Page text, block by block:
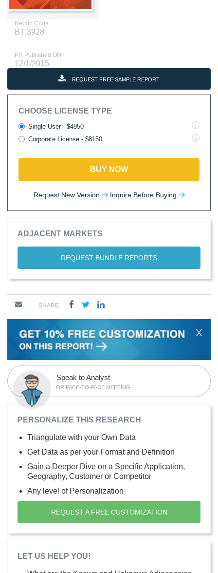
Report Code
BT 3928
PR Published ON
12/1/2015
REQUEST FREE SAMPLE REPORT
CHOOSE LICENSE TYPE
Single User - $4950
Corporate License - $8150
BUY NOW
Request New Version Inquire Before Buying
ADJACENT MARKETS
REQUEST BUNDLE REPORTS
SHARE
X
Speak to Analyst
OR FACE-TO-FACE MEETING
PERSONALIZE THIS RESEARCH
Triangulate with your Own Data
Get Data as per your Format and Definition
Gain a Deeper Dive on a Specific Application,
Geography, Customer or Competitor
Any level of Personalization
REQUEST A FREE CUSTOMIZATION
LET US HELP YOU!